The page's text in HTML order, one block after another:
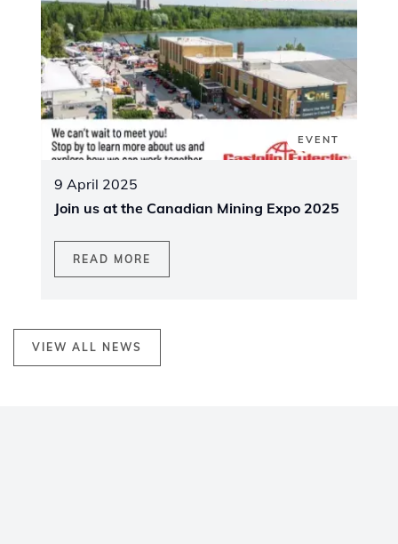
VIEW ALL NEWS
EVENT
9 April 2025
Join us at the Canadian Mining Expo 2025
READ MORE